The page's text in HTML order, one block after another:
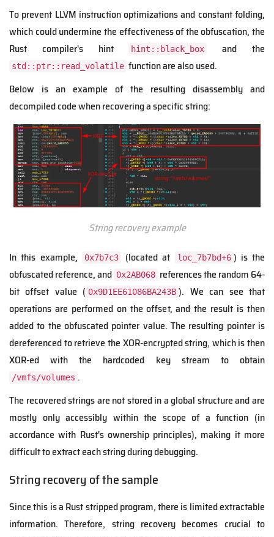
To prevent LLVM instruction optimizations and constant folding,
which could undermine the effectiveness of the obfuscation, the
Rust compiler's hint
hint::black_box and the
std::ptr::read_volatile function are also used.
Below is an example of the resulting disassembly and
decompiled code when recovering a specific string:
String recovery example
In this example,
0x7b7c3 (located at loc_7b7bd+6 ) is the
obfuscated reference, and 0x2AB068 references the random 64-
bit offset value ( 0x9D1EE61086BA243B ). We can see that
operations are performed on the offset, and the result is then
added to the obfuscated pointer value. The resulting pointer is
dereferenced to retrieve the XOR-encrypted string, which is then
XOR-ed with the hardcoded key stream to obtain
/vmfs/volumes .
The recovered strings are not stored in a global structure and are
mostly only accessibly within the scope of a function (in
accordance with Rust's ownership principles), making it more
difficult to extract each string during debugging.
String recovery of the sample
Since this is a Rust stripped program, there is limited extractable
information. Therefore, string recovery becomes crucial to